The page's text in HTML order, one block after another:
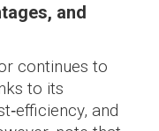
and
continues to
to its
and